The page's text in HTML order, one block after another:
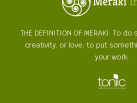
THE DEFINITION OF MERAKI: To
creativity, or love; to put
your work.